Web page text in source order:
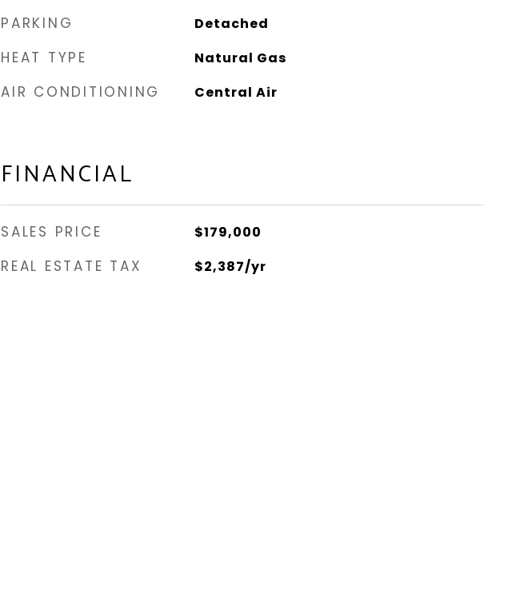
PARKING Detached
HEAT TYPE Natural Gas
AIR CONDITIONING Central Air
FINANCIAL
SALES PRICE $179,000
REAL ESTATE TAX $2,387/yr